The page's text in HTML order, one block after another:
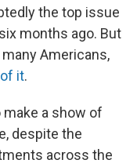
the top issue
months ago. But
Americans,
it.
a show of
despite the
across the